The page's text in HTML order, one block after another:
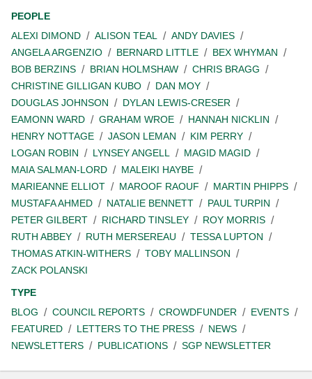
PEOPLE
ALEXI DIMOND
ALISON TEAL
ANDY DAVIES
ANGELA ARGENZIO
BERNARD LITTLE
BEX WHYMAN
BOB BERZINS
BRIAN HOLMSHAW
CHRIS BRAGG
CHRISTINE GILLIGAN KUBO
DAN MOY
DOUGLAS JOHNSON
DYLAN LEWIS-CRESER
EAMONN WARD
GRAHAM WROE
HANNAH NICKLIN
HENRY NOTTAGE
JASON LEMAN
KIM PERRY
LOGAN ROBIN
LYNSEY ANGELL
MAGID MAGID
MAIA SALMAN-LORD
MALEIKI HAYBE
MARIEANNE ELLIOT
MAROOF RAOUF
MARTIN PHIPPS
MUSTAFA AHMED
NATALIE BENNETT
PAUL TURPIN
PETER GILBERT
RICHARD TINSLEY
ROY MORRIS
RUTH ABBEY
RUTH MERSEREAU
TESSA LUPTON
THOMAS ATKIN-WITHERS
TOBY MALLINSON
ZACK POLANSKI
TYPE
BLOG
COUNCIL REPORTS CROWDFUNDER
EVENTS
FEATURED
LETTERS TO THE PRESS
NEWS
NEWSLETTERS
PUBLICATIONS SGP NEWSLETTER